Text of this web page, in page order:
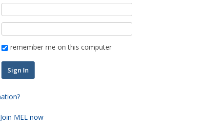
remember me on this computer
Join MEL now